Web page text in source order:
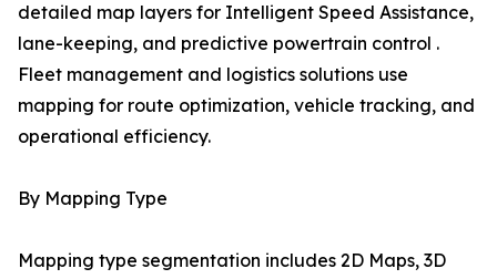
detailed map layers for Intelligent Speed Assistance,
lane-keeping, and predictive powertrain control .
Fleet management and logistics solutions use
mapping for route optimization, vehicle tracking, and
operational efficiency.
By Mapping Type
Mapping type segmentation includes 2D Maps, 3D